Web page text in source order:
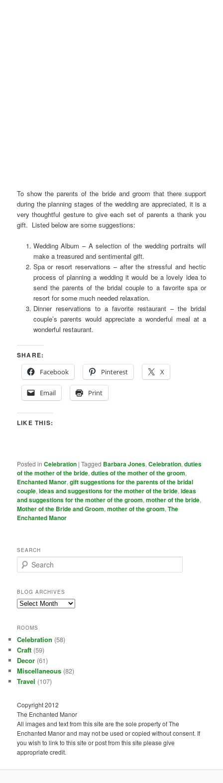
To show the parents of the bride and groom that there support
during the planning stages of the wedding are appreciated, it is a
very thoughtful gesture to give each set of parents a thank you
gift. Listed below are some suggestions:
Wedding Album – A selection of the wedding portraits will
make a treasured and sentimental gift.
Spa or resort reservations – after the stressful and hectic
process of planning a wedding it would be a lovely idea to
send the parents of the bridal couple to a favorite spa or
resort for some much needed relaxation.
Dinner reservations to a favorite restaurant – the bridal
couple’s parents would appreciate a wonderful meal at a
wonderful restaurant.
SHARE:
Facebook
Pinterest X
Email Print
LIKE THIS:
Posted in Celebration |Tagged Barbara Jones,Celebration,duties
of the mother of the bride,duties of the mother of the groom,
Enchanted Manor,gift suggestions for the parents of the bridal
couple,ideas and suggestions for the mother of the bride,ideas
and suggestions for the mother of the groom,mother of the bride,
Mother of the Bride and Groom,mother of the groom,The
Enchanted Manor
SEARCH
e
r
c
h
BLOG ARCHIVES
Blog
ROOMS
Celebration (58)
Craft (59)
Decor (61)
Miscellaneous (82)
Travel (107)
Copyright 2012
The Enchanted Manor
All images and text from this site are the sole property of The
Enchanted Manor and may not be used or copied without consent. If
you wish to link to this site or post from this site please give
appropriate credit.